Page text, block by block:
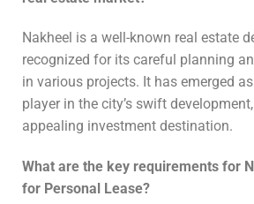
Nakheel is a well-known real estate
recognized for its careful planning
in various projects. It has emerged
player in the city’s swift
appealing investment destination.
What are the key requirements for
for Personal Lease?